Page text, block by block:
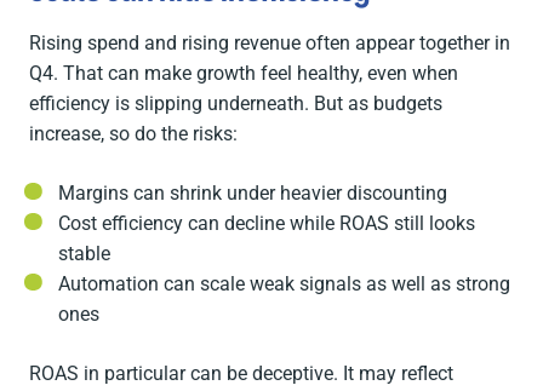
Rising spend and rising revenue often appear together in
Q4. That can make growth feel healthy, even when
efficiency is slipping underneath. But as budgets
increase, so do the risks:
Margins can shrink under heavier discounting
Cost efficiency can decline while ROAS still looks
stable
Automation can scale weak signals as well as strong
ones
ROAS in particular can be deceptive. It may reflect